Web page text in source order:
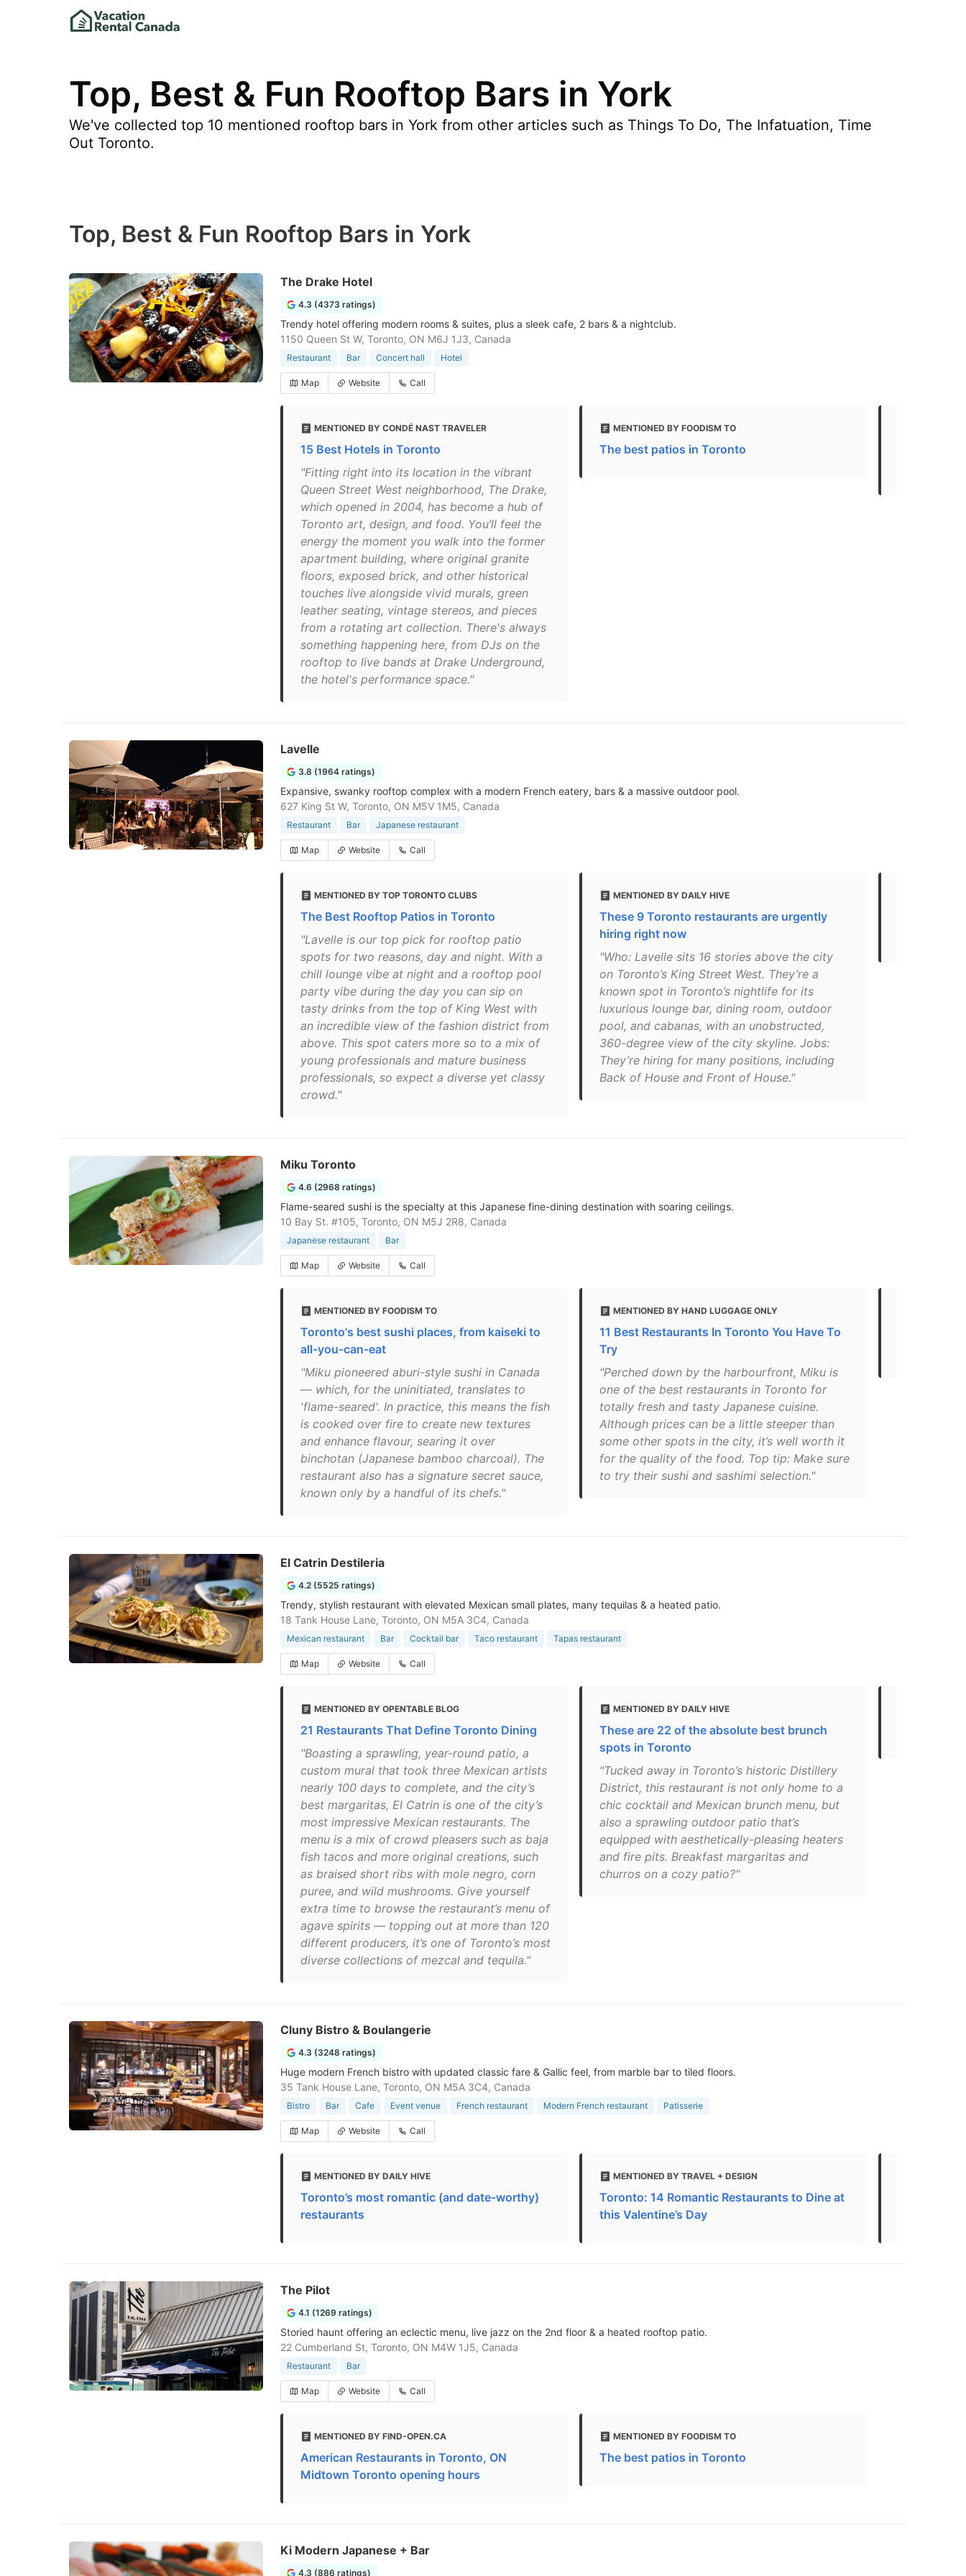
Top, Best & Fun Rooftop Bars in York
We've collected top 10 mentioned rooftop bars in York from other articles such as Things To Do, The Infatuation, Time
Out Toronto.
Top, Best & Fun Rooftop Bars in York
The Drake Hotel
4.3 (4373 ratings)
Trendy hotel offering modern rooms & suites, plus a sleek cafe, 2 bars & a nightclub.
1150 Queen St W, Toronto, ON M6J 1J3, Canada
Restaurant Bar Concert hall Hotel
Map Website Call
MENTIONED BY CONDÉ NAST TRAVELER
15 Best Hotels in Toronto
"Fitting right into its location in the vibrant
Queen Street West neighborhood, The Drake,
which opened in 2004, has become a hub of
Toronto art, design, and food. You’ll feel the
energy the moment you walk into the former
apartment building, where original granite
floors, exposed brick, and other historical
touches live alongside vivid murals, green
leather seating, vintage stereos, and pieces
from a rotating art collection. There's always
something happening here, from DJs on the
rooftop to live bands at Drake Underground,
the hotel's performance space."
MENTIONED BY FOODISM TO
The best patios in Toronto
Lavelle
3.8 (1964 ratings)
Expansive, swanky rooftop complex with a modern French eatery, bars & a massive outdoor pool.
627 King St W, Toronto, ON M5V 1M5, Canada
Restaurant Bar Japanese restaurant
Map Website Call
MENTIONED BY TOP TORONTO CLUBS
The Best Rooftop Patios in Toronto
"Lavelle is our top pick for rooftop patio
spots for two reasons, day and night. With a
chill lounge vibe at night and a rooftop pool
party vibe during the day you can sip on
tasty drinks from the top of King West with
an incredible view of the fashion district from
above. This spot caters more so to a mix of
young professionals and mature business
professionals, so expect a diverse yet classy
crowd."
MENTIONED BY DAILY HIVE
These 9 Toronto restaurants are urgently
hiring right now
"Who: Lavelle sits 16 stories above the city
on Toronto’s King Street West. They’re a
known spot in Toronto’s nightlife for its
luxurious lounge bar, dining room, outdoor
pool, and cabanas, with an unobstructed,
360-degree view of the city skyline. Jobs:
They’re hiring for many positions, including
Back of House and Front of House."
Miku Toronto
4.6 (2968 ratings)
Flame-seared sushi is the specialty at this Japanese fine-dining destination with soaring ceilings.
10 Bay St. #105, Toronto, ON M5J 2R8, Canada
Japanese restaurant Bar
Map Website Call
MENTIONED BY FOODISM TO
Toronto's best sushi places, from kaiseki to
all-you-can-eat
"Miku pioneered aburi-style sushi in Canada
— which, for the uninitiated, translates to
'flame-seared'. In practice, this means the fish
is cooked over fire to create new textures
and enhance flavour, searing it over
binchotan (Japanese bamboo charcoal). The
restaurant also has a signature secret sauce,
known only by a handful of its chefs."
MENTIONED BY HAND LUGGAGE ONLY
11 Best Restaurants In Toronto You Have To
Try
"Perched down by the harbourfront, Miku is
one of the best restaurants in Toronto for
totally fresh and tasty Japanese cuisine.
Although prices can be a little steeper than
some other spots in the city, it’s well worth it
for the quality of the food. Top tip: Make sure
to try their sushi and sashimi selection."
El Catrin Destileria
4.2 (5525 ratings)
Trendy, stylish restaurant with elevated Mexican small plates, many tequilas & a heated patio.
18 Tank House Lane, Toronto, ON M5A 3C4, Canada
Mexican restaurant Bar Cocktail bar Taco restaurant Tapas restaurant
Map Website Call
MENTIONED BY OPENTABLE BLOG
21 Restaurants That Define Toronto Dining
"Boasting a sprawling, year-round patio, a
custom mural that took three Mexican artists
nearly 100 days to complete, and the city’s
best margaritas, El Catrin is one of the city’s
most impressive Mexican restaurants. The
menu is a mix of crowd pleasers such as baja
fish tacos and more original creations, such
as braised short ribs with mole negro, corn
puree, and wild mushrooms. Give yourself
extra time to browse the restaurant’s menu of
agave spirits — topping out at more than 120
different producers, it’s one of Toronto’s most
diverse collections of mezcal and tequila."
MENTIONED BY DAILY HIVE
These are 22 of the absolute best brunch
spots in Toronto
"Tucked away in Toronto’s historic Distillery
District, this restaurant is not only home to a
chic cocktail and Mexican brunch menu, but
also a sprawling outdoor patio that’s
equipped with aesthetically-pleasing heaters
and fire pits. Breakfast margaritas and
churros on a cozy patio?"
Cluny Bistro & Boulangerie
4.3 (3248 ratings)
Huge modern French bistro with updated classic fare & Gallic feel, from marble bar to tiled floors.
35 Tank House Lane, Toronto, ON M5A 3C4, Canada
Bistro Bar Cafe Event venue French restaurant Modern French restaurant Patisserie
Map Website Call
MENTIONED BY DAILY HIVE
Toronto’s most romantic (and date-worthy)
restaurants
MENTIONED BY TRAVEL + DESIGN
Toronto: 14 Romantic Restaurants to Dine at
this Valentine’s Day
The Pilot
4.1 (1269 ratings)
Storied haunt offering an eclectic menu, live jazz on the 2nd floor & a heated rooftop patio.
22 Cumberland St, Toronto, ON M4W 1J5, Canada
Restaurant Bar
Map Website Call
MENTIONED BY FIND-OPEN.CA
American Restaurants in Toronto, ON
Midtown Toronto opening hours
MENTIONED BY FOODISM TO
The best patios in Toronto
Ki Modern Japanese + Bar
4.3 (886 ratings)